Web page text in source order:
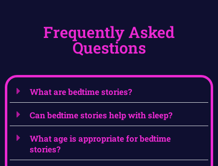
Frequently Asked
Questions
What are bedtime stories?
Can bedtime stories help with sleep?
What age is appropriate for bedtime
stories?